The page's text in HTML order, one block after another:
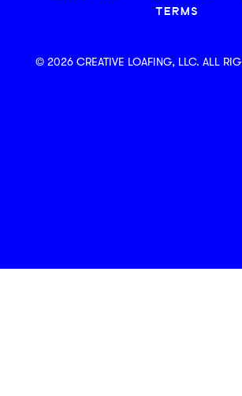
TERMS
© 2026 CREATIVE LOAFING, LLC. ALL